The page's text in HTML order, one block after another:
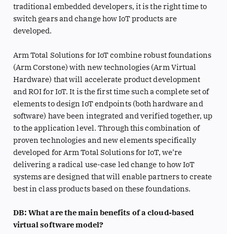
traditional embedded developers, it is the right time to
switch gears and change how IoT products are
developed.
Arm Total Solutions for IoT combine robust foundations
(Arm Corstone) with new technologies (Arm Virtual
Hardware) that will accelerate product development
and ROI for IoT. It is the first time such a complete set of
elements to design IoT endpoints (both hardware and
software) have been integrated and verified together, up
to the application level. Through this combination of
proven technologies and new elements specifically
developed for Arm Total Solutions for IoT, we’re
delivering a radical use-case led change to how IoT
systems are designed that will enable partners to create
best in class products based on these foundations.
DB: What are the main benefits of a cloud-based
virtual software model?